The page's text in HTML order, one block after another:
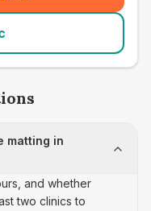
matting in
and whether
two clinics to